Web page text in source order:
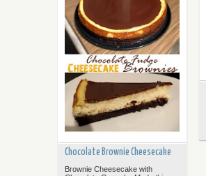
Chocolate Brownie Cheesecake
Brownie Cheesecake with